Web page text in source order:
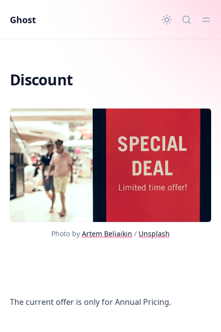
Ghost
Discount
Photo by Artem Beliaikin / Unsplash
The current offer is only for Annual Pricing.